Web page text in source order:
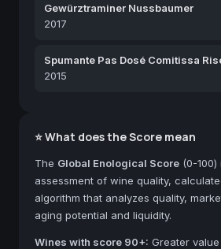
Gewürztraminer Nussbaumer
2017
Spumante Pas Dosé Comitissa
2015
⭐ What does the Score mean
The Global Enological Score (0-
assessment of wine quality,
algorithm that analyzes quality,
aging potential and liquidity.
Wines with score 90+: Greater